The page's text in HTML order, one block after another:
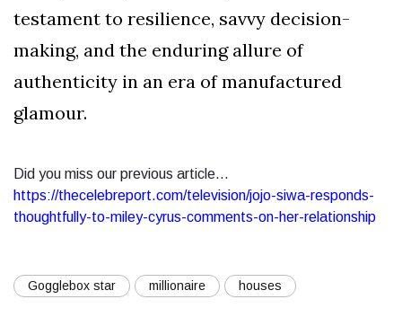
testament to resilience, savvy decision-
making, and the enduring allure of
authenticity in an era of manufactured
glamour.
Did you miss our previous article...
https://thecelebreport.com/television/jojo-siwa-responds-
thoughtfully-to-miley-cyrus-comments-on-her-relationship
Gogglebox star millionaire houses